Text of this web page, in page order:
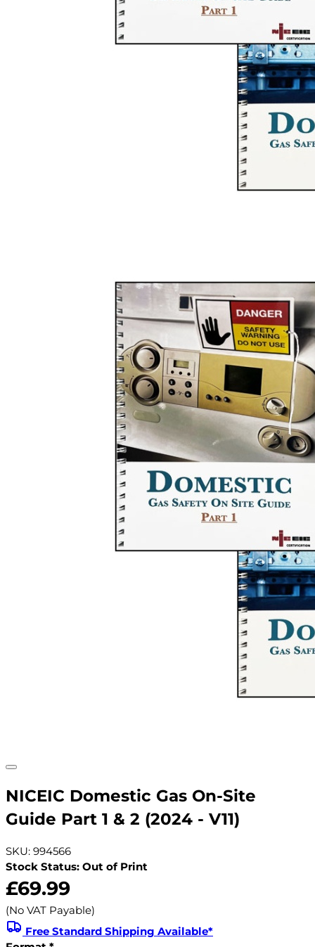
NICEIC Domestic Gas On-Site
Guide Part 1 & 2 (2024 - V11)
SKU: 994566
Stock Status: Out of Print
£69.99
(No VAT Payable)
Free Standard Shipping Available*